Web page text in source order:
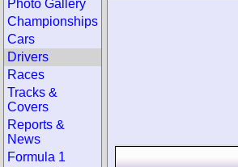
Photo Gallery
Championships
Cars
Drivers
Races
Tracks &
Covers
Reports &
News
Formula 1